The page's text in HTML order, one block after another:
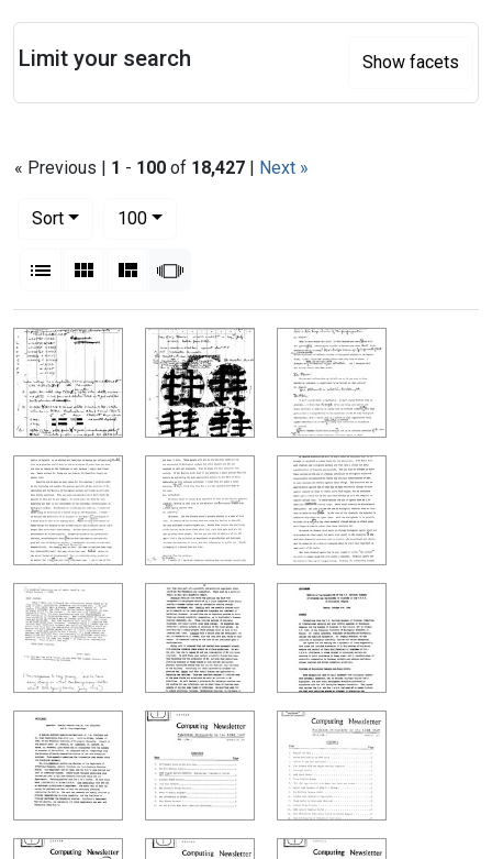
« Previous | 1 - 100 of 18,427 | Next »
Sort
100per page
List Gallery MasonrySlideshow
Search Results
Limit your search Show facets